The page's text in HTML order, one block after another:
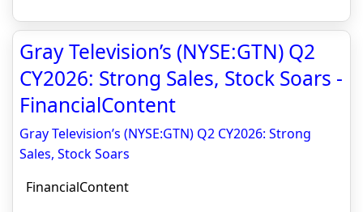
Gray Television’s (NYSE:GTN) Q2
CY2026: Strong Sales, Stock Soars -
FinancialContent
Gray Television’s (NYSE:GTN) Q2 CY2026: Strong
Sales, Stock Soars
FinancialContent